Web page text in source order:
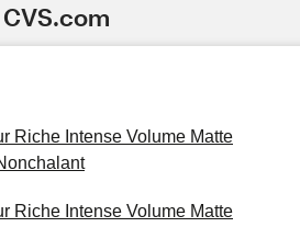
Riche Intense Volume Matte
Riche Intense Volume Matte